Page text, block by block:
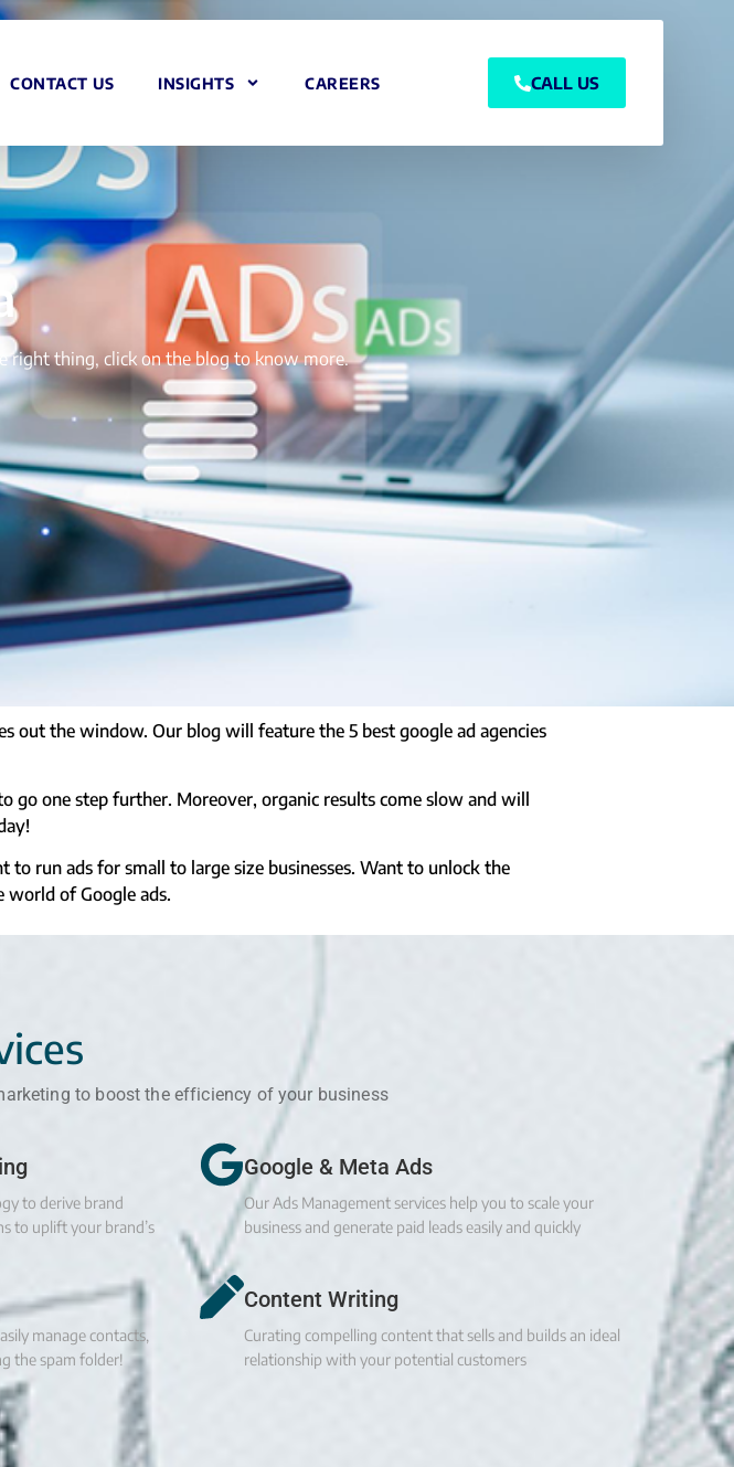
CONTACT US INSIGHTS CAREERS CALL US
right thing, click on the blog to know more.
out the window. Our blog will feature the 5 best google ad agencies
one step further. Moreover, organic results come slow and will
run ads for small to large size businesses. Want to unlock the
world of Google ads.
to boost the efficiency of your business
to derive brand
to uplift your brand’s
Google & Meta Ads
Our Ads Management services help you to scale your
business and generate paid leads easily and quickly
manage contacts,
the spam folder!
Content Writing
Curating compelling content that sells and builds an ideal
relationship with your potential customers